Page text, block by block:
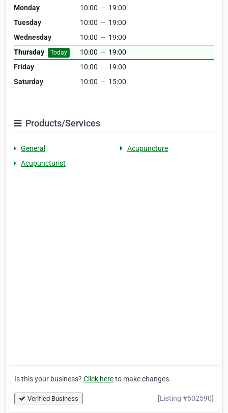
Monday
10:00 — 19:00
Tuesday
10:00 — 19:00
Wednesday
10:00 — 19:00
Thursday
Today 10:00 — 19:00
Friday
10:00 — 19:00
Saturday
10:00 — 15:00
Products/Services
General
Acupuncture
Acupuncturist
Is this your business? Click hereto make changes.
Verified Business [Listing #502590]